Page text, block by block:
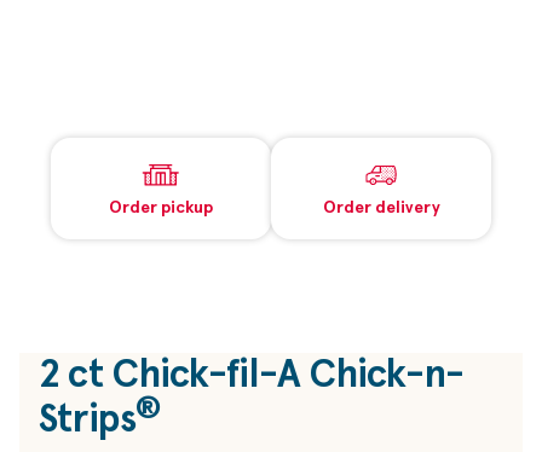
Order pickup Order delivery
2 ct Chick-fil-AChick-n-
Strips®